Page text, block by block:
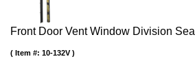
Front Door Vent Window Division Seal
Item #: 10-132V